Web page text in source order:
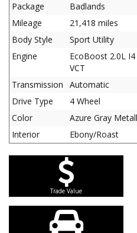
Package
Badlands
Mileage
21,418 miles
Body Style
Sport Utility
Engine
EcoBoost 2.0L
VCT
Transmission
Automatic
Drive Type
4 Wheel
Color
Azure Gray
Interior
Ebony/Roast
Trade Value